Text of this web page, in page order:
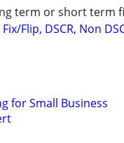
term or short term
Flip, DSCR, Non
for Small Business